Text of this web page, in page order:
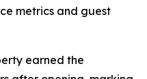
metrics and guest
earned the